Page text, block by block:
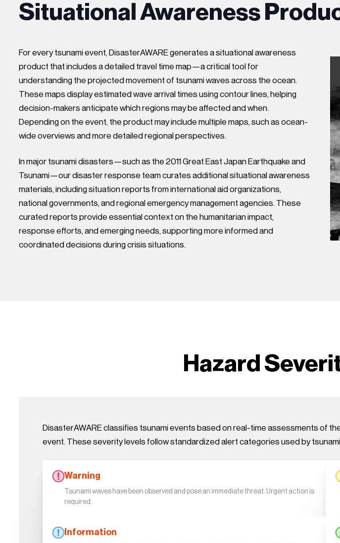
Situational Awareness
For every tsunami event, DisasterAWARE generates a situational awareness
product that includes a detailed travel time map—a critical tool for
understanding the projected movement of tsunami waves across the ocean.
These maps display estimated wave arrival times using contour lines, helping
decision-makers anticipate which regions may be affected and when.
Depending on the event, the product may include multiple maps, such as ocean-
wide overviews and more detailed regional perspectives.
In major tsunami disasters—such as the 2011 Great East Japan Earthquake and
Tsunami—our disaster response team curates additional situational awareness
materials, including situation reports from international aid organizations,
national governments, and regional emergency management agencies. These
curated reports provide essential context on the humanitarian impact,
response efforts, and emerging needs, supporting more informed and
coordinated decisions during crisis situations.
Hazard
DisasterAWARE classifies tsunami events based on real-time assessments of
event. These severity levels follow standardized alert categories used by
Warning
Tsunami waves have been observed and pose an immediate threat. Urgent action is
required.
Information